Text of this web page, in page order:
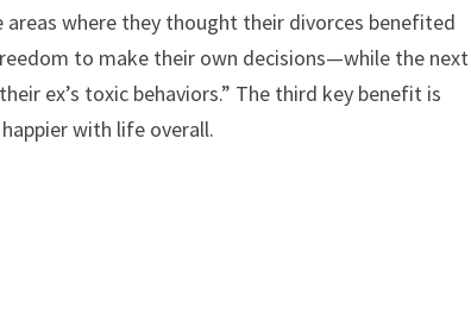
where they thought their divorces benefited
to make their own decisions—while the next
ex’s toxic behaviors.” The third key benefit is
with life overall.